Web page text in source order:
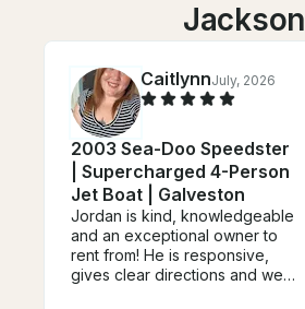
Jackson
CaitlynnJuly, 2026
2003 Sea-Doo Speedster
| Supercharged 4-Person
Jet Boat | Galveston
Jordan is kind, knowledgeable
and an exceptional owner to
rent from! He is responsive,
gives clear directions and we